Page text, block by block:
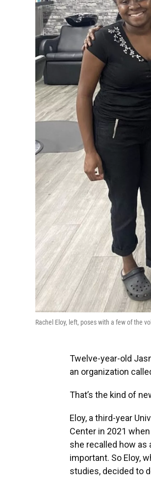
Rachel Eloy, left, poses with a few of the
Twelve-year-old
an organization
That’s the kind of
Eloy, a third-year
Center in 2021
she recalled how as
important. So Eloy,
studies, decided to